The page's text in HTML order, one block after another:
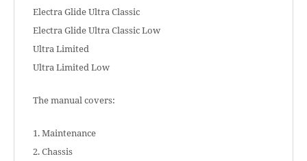
Electra Glide Ultra Classic
Electra Glide Ultra Classic Low
Ultra Limited
Ultra Limited Low
The manual covers:
1. Maintenance
2. Chassis